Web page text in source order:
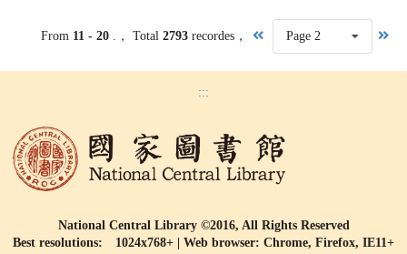
From 11 - 20 .， Total 2793recordes， Page 2
:::
National Central Library ©2016, All Rights Reserved
Best resolutions: 1024x768+ | Web browser: Chrome, Firefox, IE11+